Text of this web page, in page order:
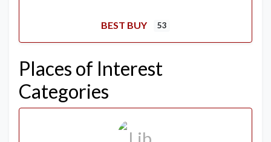
BEST BUY 53
Places of Interest
Categories